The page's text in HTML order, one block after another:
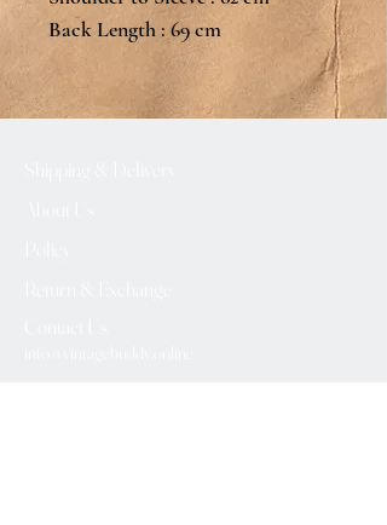
Back Length : 69 cm